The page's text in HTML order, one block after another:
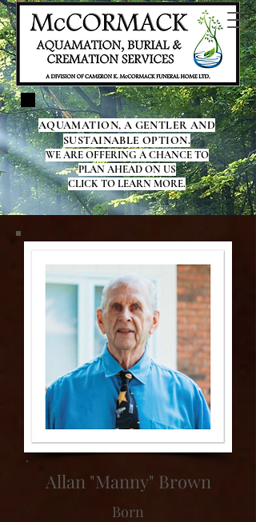
AQUAMATION, A GENTLER AND
SUSTAINABLE OPTION.
WE ARE OFFERING A CHANCE TO
PLAN AHEAD ON US
CLICK TO LEARN MORE.
Allan "Manny" Brown
Born